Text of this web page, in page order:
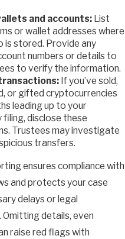
and accounts: List
or wallet addresses where
is stored. Provide any
numbers or details to
to verify the information.
If you’ve sold,
or gifted cryptocurrencies
leading up to your
filing, disclose these
Trustees may investigate
transfers.
ensures compliance with
and protects your case
delays or legal
details, even
raise red flags with